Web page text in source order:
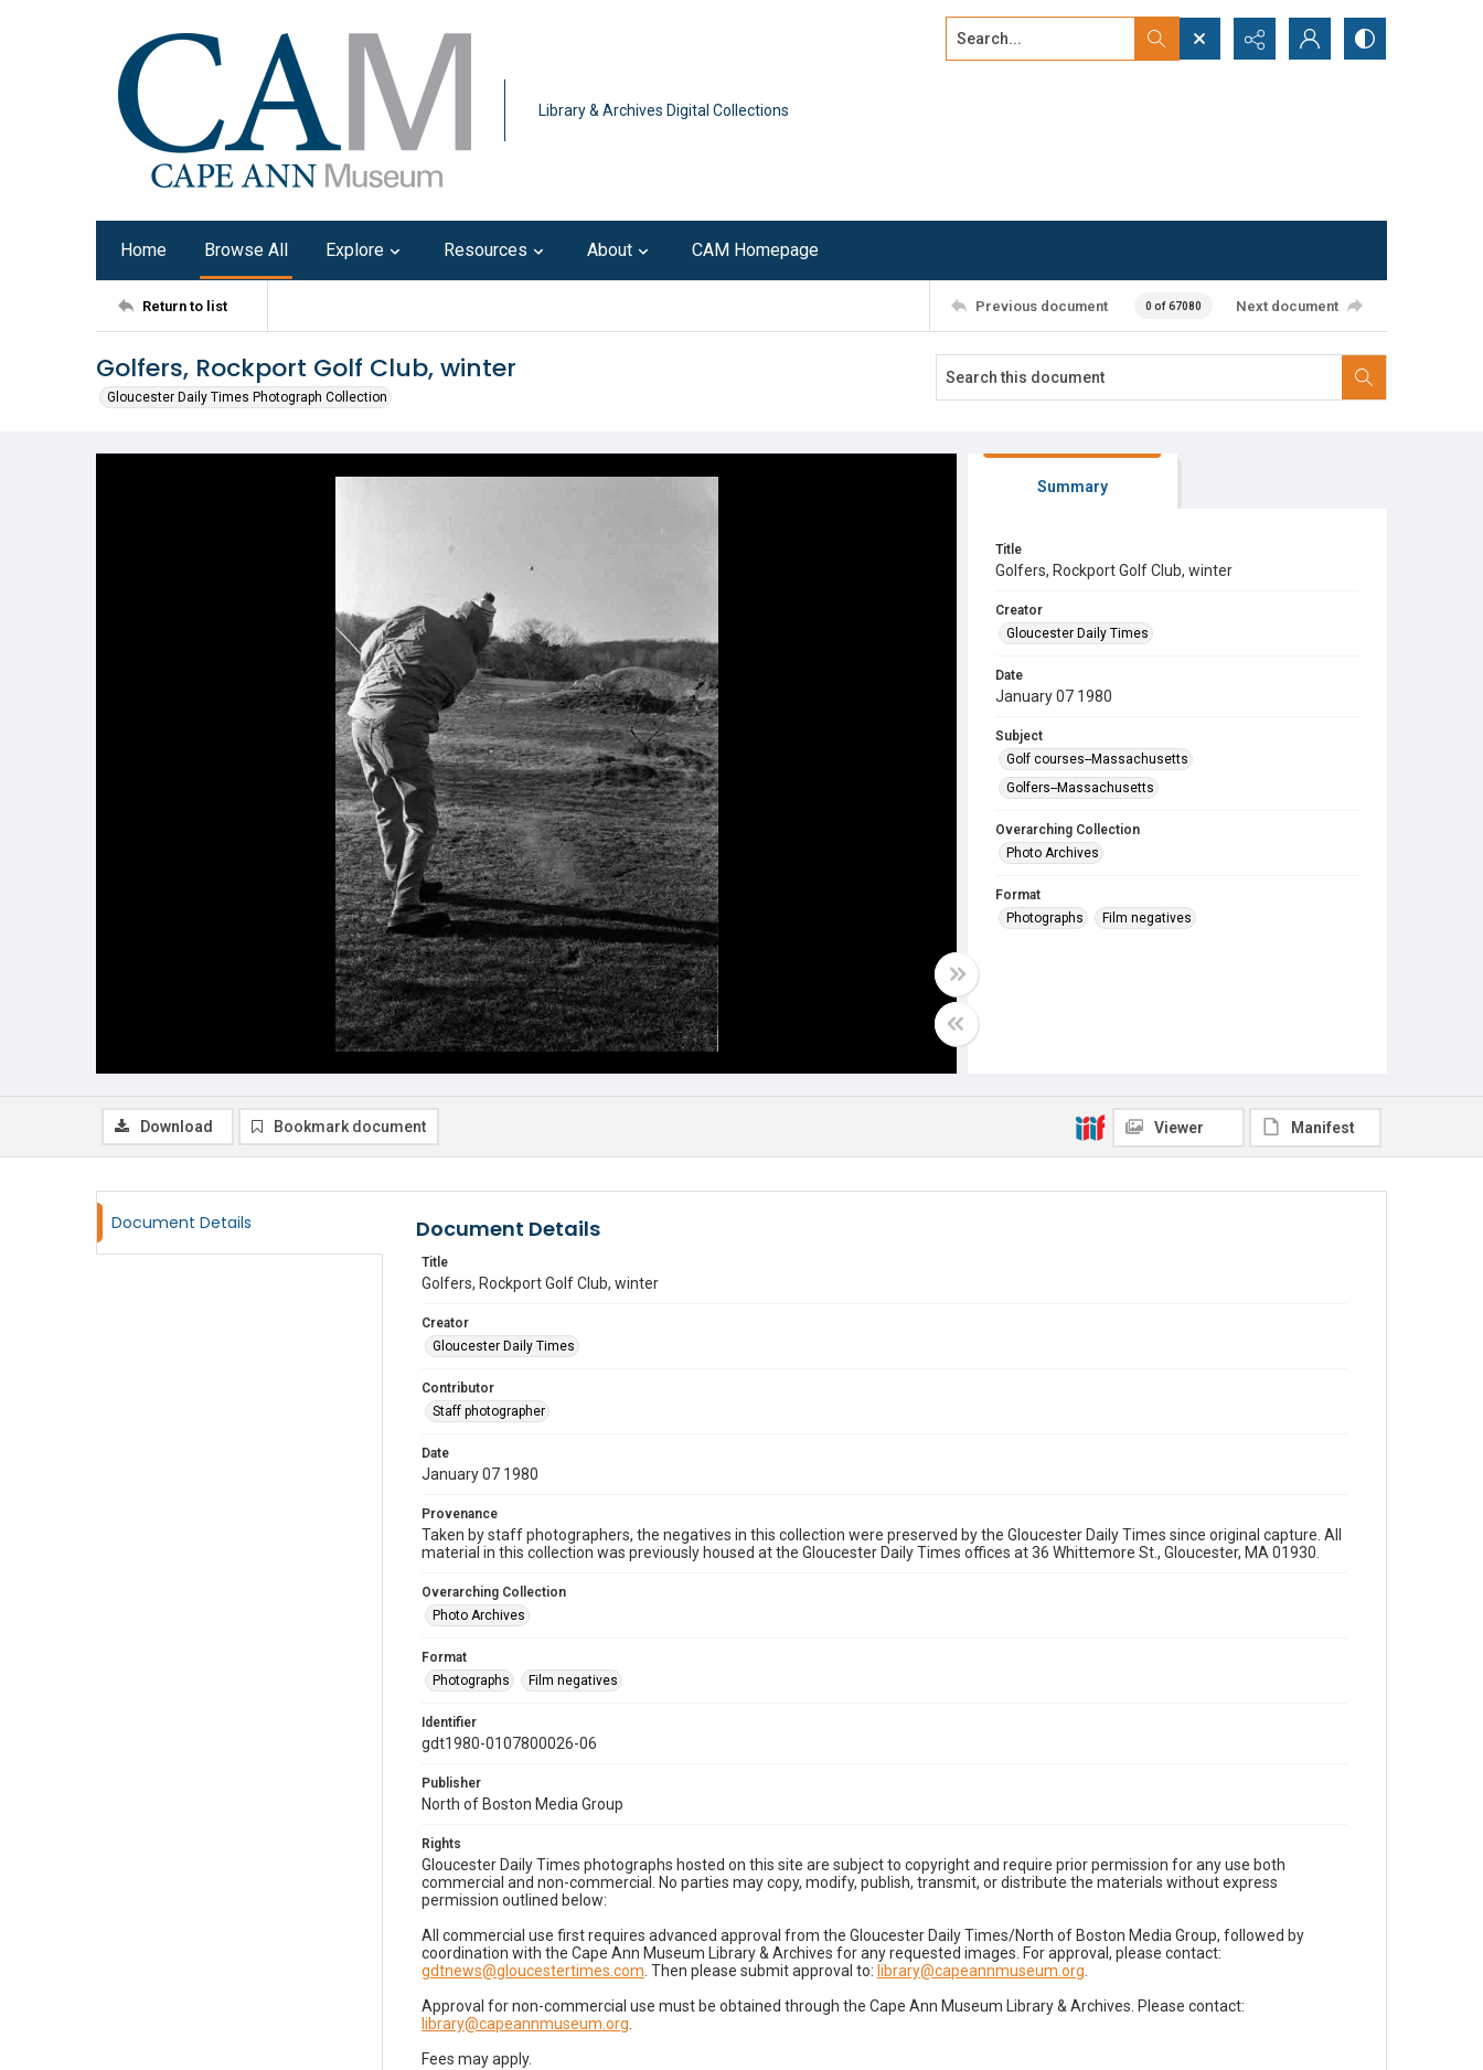
Library & Archives Digital Collections
Search...
Home Browse All Explore Resources About CAM Homepage
Return to list Previous document 0 of 67080 Next document
Golfers, Rockport Golf Club, winter
Gloucester Daily Times Photograph Collection
Summary
Title
Golfers, Rockport Golf Club, winter
Creator
Gloucester Daily Times
Date
January 07 1980
Subject
Golf courses--Massachusetts
Golfers--Massachusetts
Overarching Collection
Photo Archives
Format
Photographs
Film negatives
Download Bookmark document Viewer Manifest
Document Details Document Details
Title
Golfers, Rockport Golf Club, winter
Creator
Gloucester Daily Times
Contributor
Staff photographer
Date
January 07 1980
Provenance
Taken by staff photographers, the negatives in this collection were preserved by the Gloucester Daily Times since original capture. All
material in this collection was previously housed at the Gloucester Daily Times offices at 36 Whittemore St., Gloucester, MA 01930.
Overarching Collection
Photo Archives
Format
Photographs
Film negatives
Identifier
gdt1980-0107800026-06
Publisher
North of Boston Media Group
Rights
Gloucester Daily Times photographs hosted on this site are subject to copyright and require prior permission for any use both
commercial and non-commercial. No parties may copy, modify, publish, transmit, or distribute the materials without express
permission outlined below:
All commercial use first requires advanced approval from the Gloucester Daily Times/North of Boston Media Group, followed by
coordination with the Cape Ann Museum Library & Archives for any requested images. For approval, please contact:
gdtnews@gloucestertimes.com . Then please submit approval to: library@capeannmuseum.org
Approval for non-commercial use must be obtained through the Cape Ann Museum Library & Archives. Please contact:
library@capeannmuseum.org
Fees may apply.